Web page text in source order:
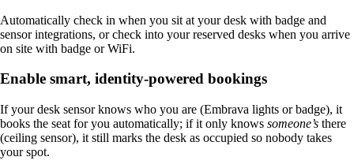
Automatically check in when you sit at your desk with badge and
sensor integrations, or check into your reserved desks when you arrive
on site with badge or WiFi.
Enable smart, identity-powered bookings
If your desk sensor knows who you are (Embrava lights or badge), it
books the seat for you automatically; if it only knows someone’s there
(ceiling sensor), it still marks the desk as occupied so nobody takes
your spot.